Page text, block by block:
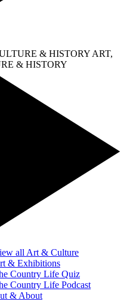
& HISTORY ART,
& HISTORY
all Art & Culture
& Exhibitions
Country Life Quiz
Country Life Podcast
& About